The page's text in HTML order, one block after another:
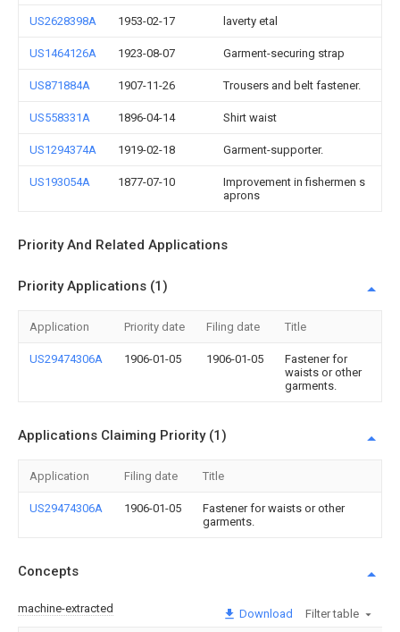
US2628398A 1953-02-17 laverty etal
US1464126A 1923-08-07 Garment-securing strap
US871884A 1907-11-26 Trousers and belt fastener.
US558331A 1896-04-14 Shirt waist
US1294374A 1919-02-18 Garment-supporter.
US193054A 1877-07-10
Improvement in fishermen s
aprons
Priority And Related Applications
Priority Applications (1)
Application Priority date Filing date Title
US29474306A 1906-01-05 1906-01-05
Fastener for
waists or other
garments.
Applications Claiming Priority (1)
Application Filing date Title
US29474306A 1906-01-05
Fastener for waists or other
garments.
Concepts
machine-extracted Download Filter table